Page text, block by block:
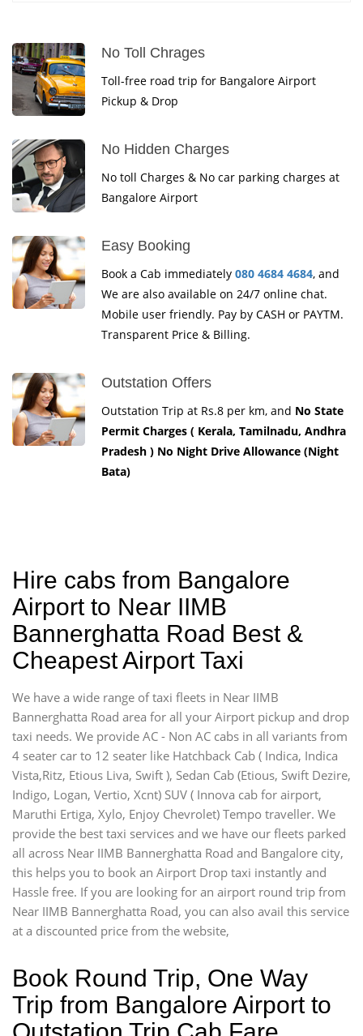
No Toll Chrages
Toll-free road trip for Bangalore Airport
Pickup & Drop
No Hidden Charges
No toll Charges & No car parking charges at
Bangalore Airport
Easy Booking
Book a Cab immediately 080 4684 4684, and
We are also available on 24/7 online chat.
Mobile user friendly. Pay by CASH or PAYTM.
Transparent Price & Billing.
Outstation Offers
Outstation Trip at Rs.8 per km, and No State
Permit Charges ( Kerala, Tamilnadu, Andhra
Pradesh ) No Night Drive Allowance (Night
Bata)
Hire cabs from Bangalore
Airport to Near IIMB
Bannerghatta Road Best &
Cheapest Airport Taxi
We have a wide range of taxi fleets in Near IIMB
Bannerghatta Road area for all your Airport pickup and drop
taxi needs. We provide AC - Non AC cabs in all variants from
4 seater car to 12 seater like Hatchback Cab ( Indica, Indica
Vista,Ritz, Etious Liva, Swift ), Sedan Cab (Etious, Swift Dezire,
Indigo, Logan, Vertio, Xcnt) SUV ( Innova cab for airport,
Maruthi Ertiga, Xylo, Enjoy Chevrolet) Tempo traveller. We
provide the best taxi services and we have our fleets parked
all across Near IIMB Bannerghatta Road and Bangalore city,
this helps you to book an Airport Drop taxi instantly and
Hassle free. If you are looking for an airport round trip from
Near IIMB Bannerghatta Road, you can also avail this service
at a discounted price from the website,
Book Round Trip, One Way
Trip from Bangalore Airport to